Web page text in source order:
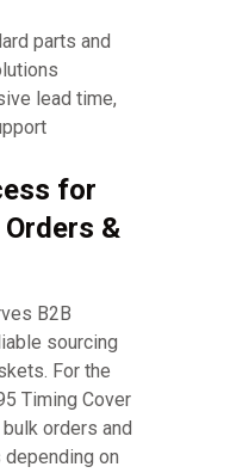
parts and
lead time,
for
&
B2B
sourcing
For the
Timing Cover
orders and
on